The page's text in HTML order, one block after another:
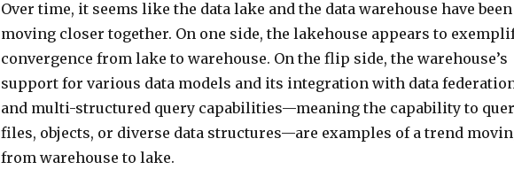
Over time, it seems like the data lake and the data warehouse have been
moving closer together. On one side, the lakehouse appears to
convergence from lake to warehouse. On the flip side, the warehouse’s
support for various data models and its integration with data
and multi-structured query capabilities—meaning the capability to
files, objects, or diverse data structures—are examples of a trend
from warehouse to lake.